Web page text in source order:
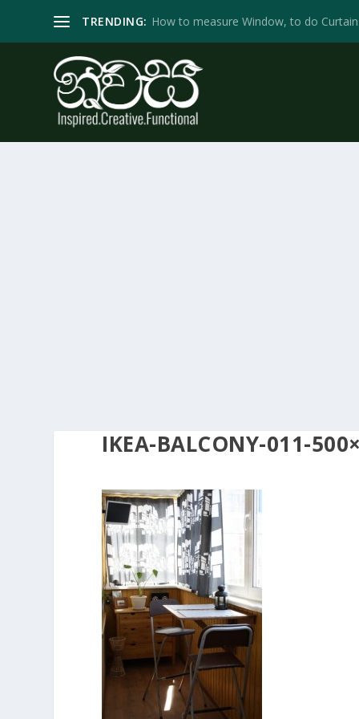
TRENDING: How to measure Window, to do
IKEA-BALCONY-011-